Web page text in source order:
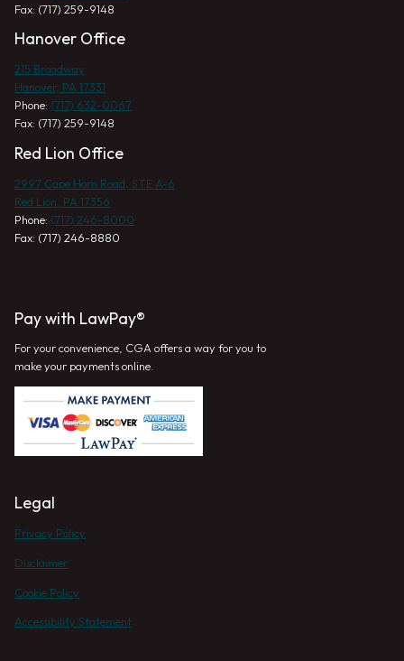
Fax: (717) 259-9148
Hanover Office
215 Broadway
Hanover, PA 17331
Phone: (717) 632-0067
Fax: (717) 259-9148
Red Lion Office
2997 Cape Horn Road, STE A-6
Red Lion, PA 17356
Phone: (717) 246-8000
Fax: (717) 246-8880
Pay with LawPay®
For your convenience, CGA offers a way for you to
make your payments online.
Legal
Privacy Policy
Disclaimer
Cookie Policy
Accessibility Statement